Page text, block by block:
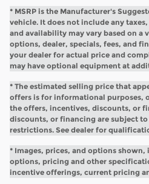
* MSRP is the Manufacturer's
vehicle. It does not include any
and availability may vary based on a
options, dealer, specials, fees, and
your dealer for actual price and
may have optional equipment at
* The estimated selling price that
offers is for informational purposes,
the offers, incentives, discounts, or
discounts, or financing are subject
restrictions. See dealer for
* Images, prices, and options
options, pricing and other
incentive offerings, current pricing